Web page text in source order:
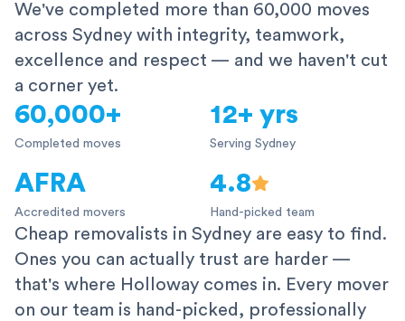
We've completed more than 60,000 moves
across Sydney with integrity, teamwork,
excellence and respect — and we haven't cut
a corner yet.
60,000+
Completed moves
12+ yrs
Serving Sydney
AFRA
Accredited movers
4.8
Hand-picked team
Cheap removalists in Sydney are easy to find.
Ones you can actually trust are harder —
that's where Holloway comes in. Every mover
on our team is hand-picked, professionally